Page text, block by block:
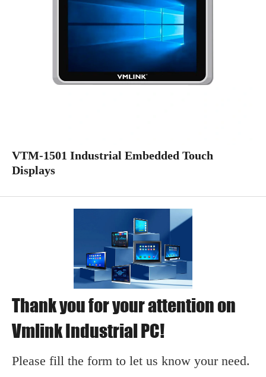
VTM-1501 Industrial Embedded Touch
Displays
Thank you for your attention on
Vmlink Industrial PC!
Please fill the form to let us know your need.